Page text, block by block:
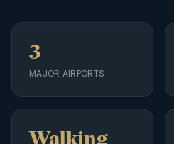
3
MAJOR AIRPORTS